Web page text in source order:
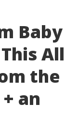
Baby
All
the
an